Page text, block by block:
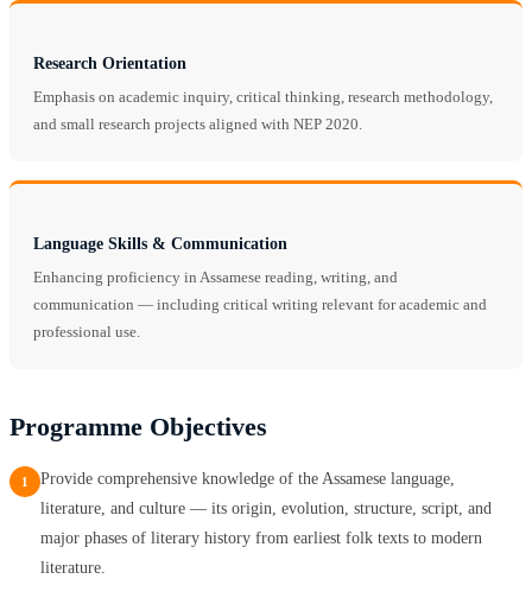
Research Orientation
Emphasis on academic inquiry, critical thinking, research methodology,
and small research projects aligned with NEP 2020.
Language Skills & Communication
Enhancing proficiency in Assamese reading, writing, and
communication — including critical writing relevant for academic and
professional use.
Programme Objectives
1
Provide comprehensive knowledge of the Assamese language,
literature, and culture — its origin, evolution, structure, script, and
major phases of literary history from earliest folk texts to modern
literature.